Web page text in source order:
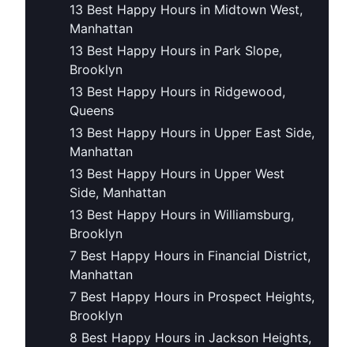
13 Best Happy Hours in Midtown West,
Manhattan
13 Best Happy Hours in Park Slope,
Brooklyn
13 Best Happy Hours in Ridgewood,
Queens
13 Best Happy Hours in Upper East Side,
Manhattan
13 Best Happy Hours in Upper West
Side, Manhattan
13 Best Happy Hours in Williamsburg,
Brooklyn
7 Best Happy Hours in Financial District,
Manhattan
7 Best Happy Hours in Prospect Heights,
Brooklyn
8 Best Happy Hours in Jackson Heights,